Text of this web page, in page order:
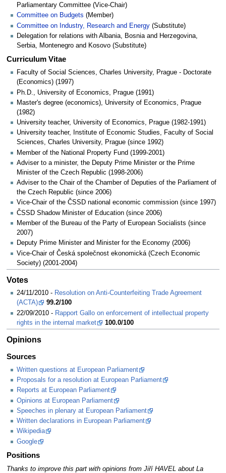
Parliamentary Committee (Vice-Chair)
Committee on Budgets (Member)
Committee on Industry, Research and Energy (Substitute)
Delegation for relations with Albania, Bosnia and Herzegovina,
Serbia, Montenegro and Kosovo (Substitute)
Curriculum Vitae
Faculty of Social Sciences, Charles University, Prague - Doctorate
(Economics) (1997)
Ph.D., University of Economics, Prague (1991)
Master's degree (economics), University of Economics, Prague
(1982)
University teacher, University of Economics, Prague (1982-1991)
University teacher, Institute of Economic Studies, Faculty of Social
Sciences, Charles University, Prague (since 1992)
Member of the National Property Fund (1999-2001)
Adviser to a minister, the Deputy Prime Minister or the Prime
Minister of the Czech Republic (1998-2006)
Adviser to the Chair of the Chamber of Deputies of the Parliament of
the Czech Republic (since 2006)
Vice-Chair of the ČSSD national economic commission (since 1997)
ČSSD Shadow Minister of Education (since 2006)
Member of the Bureau of the Party of European Socialists (since
2007)
Deputy Prime Minister and Minister for the Economy (2006)
Vice-Chair of Česká společnost ekonomická (Czech Economic
Society) (2001-2004)
Votes
24/11/2010 - Resolution on Anti-Counterfeiting Trade Agreement
(ACTA)
99.2/100
22/09/2010 - Rapport Gallo on enforcement of intellectual property
rights in the internal market
100.0/100
Opinions
Sources
Written questions at European Parliament
Proposals for a resolution at European Parliament
Reports at European Parliament
Opinions at European Parliament
Speeches in plenary at European Parliament
Written declarations in European Parliament
Wikipedia
Google
Positions
Thanks to improve this part with opinions from Jiří HAVEL about La